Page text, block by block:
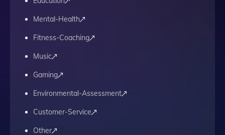
Mental-Health
Fitness-Coaching
Music
Gaming
Environmental-Assessment
Customer-Service
Other